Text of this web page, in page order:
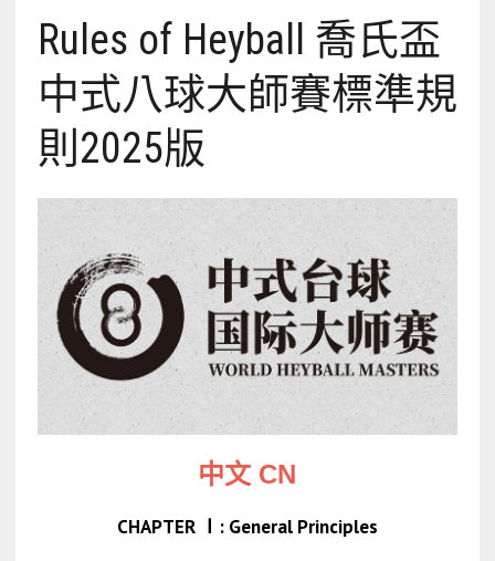
Rules of Heyball 喬氏盃
中式八球大師賽標準規
則2025版
中文 CN
CHAPTER Ⅰ: General Principles